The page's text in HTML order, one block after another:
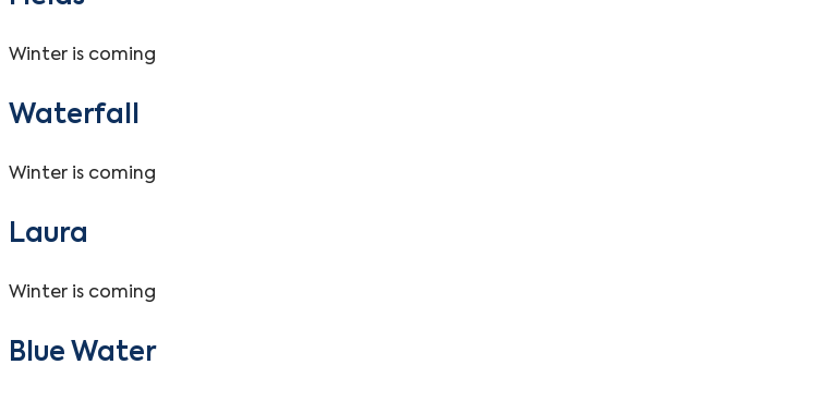
Winter is coming
Waterfall
Winter is coming
Laura
Winter is coming
Blue Water